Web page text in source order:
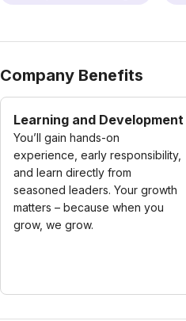
Company Benefits
Learning and Development
You’ll gain hands-on
experience, early responsibility,
and learn directly from
seasoned leaders. Your growth
matters – because when you
grow, we grow.